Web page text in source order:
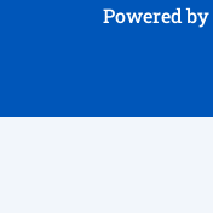
Powered by